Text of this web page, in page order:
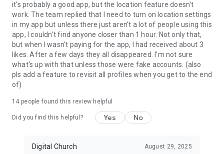
it's probably a good app, but the location feature doesn't
work. The team replied that I need to turn on location settings
in my app but unless there just aren't a lot of people using this
app, I couldn't find anyone closer than 1 hour. Not only that,
but when I wasn't paying for the app, I had received about 3
likes. After a few days they all disappeared. I'm not sure
what's up with that unless those were fake accounts. (also
pls add a feature to revisit all profiles when you get to the end
of)
14 people found this review helpful
Did you find this helpful? Yes No
Digital Church August 29, 2025